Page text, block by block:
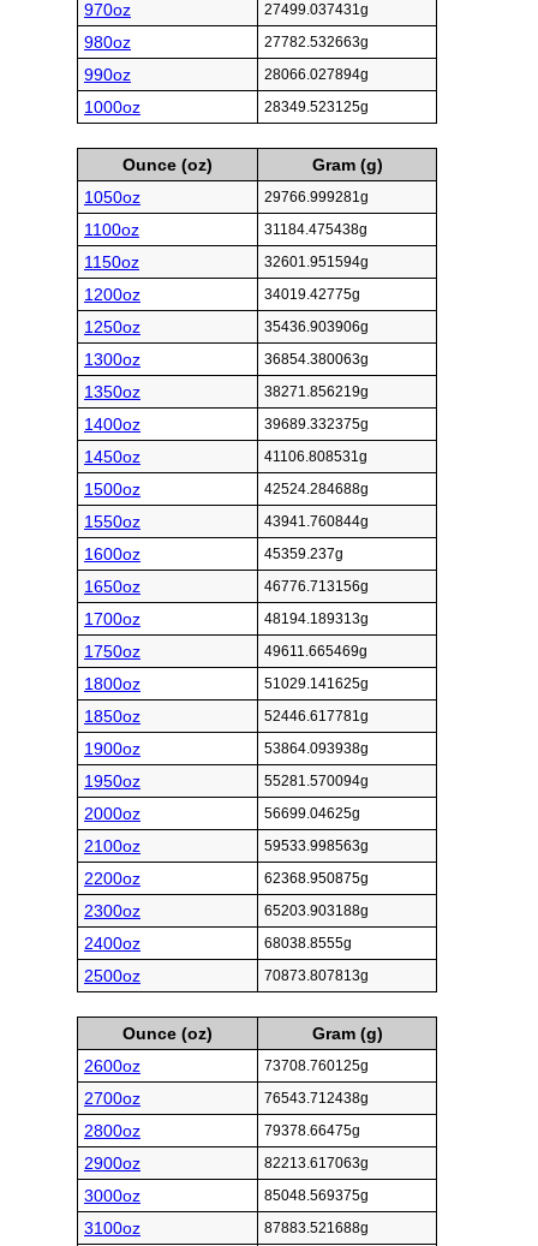
970oz 27499.037431g
980oz 27782.532663g
990oz 28066.027894g
1000oz 28349.523125g
Ounce (oz)
Gram (g)
1050oz
29766.999281g
1100oz 31184.475438g
1150oz 32601.951594g
1200oz 34019.42775g
1250oz 35436.903906g
1300oz 36854.380063g
1350oz 38271.856219g
1400oz 39689.332375g
1450oz 41106.808531g
1500oz 42524.284688g
1550oz 43941.760844g
1600oz 45359.237g
1650oz 46776.713156g
1700oz 48194.189313g
1750oz 49611.665469g
1800oz 51029.141625g
1850oz 52446.617781g
1900oz 53864.093938g
1950oz 55281.570094g
2000oz 56699.04625g
2100oz 59533.998563g
2200oz 62368.950875g
2300oz 65203.903188g
2400oz 68038.8555g
2500oz 70873.807813g
Ounce (oz)
Gram (g)
2600oz
73708.760125g
2700oz 76543.712438g
2800oz 79378.66475g
2900oz 82213.617063g
3000oz 85048.569375g
3100oz 87883.521688g